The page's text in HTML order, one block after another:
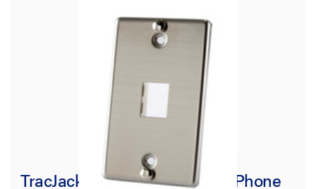
TracJack Stainless Steel Wall Phone